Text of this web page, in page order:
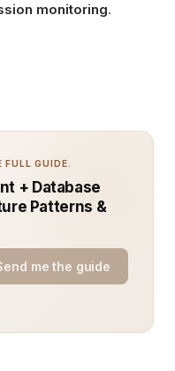
monitoring.
FULL GUIDE.
+ Database
Patterns &
me the guide